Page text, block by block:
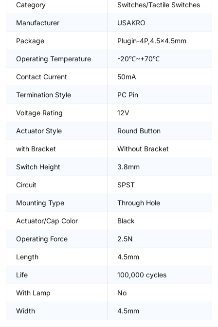
Category Switches/Tactile Switches
Manufacturer USAKRO
Package Plugin-4P,4.5x4.5mm
Operating Temperature -20℃~+70℃
Contact Current 50mA
Termination Style PC Pin
Voltage Rating 12V
Actuator Style Round Button
with Bracket Without Bracket
Switch Height 3.8mm
Circuit SPST
Mounting Type Through Hole
Actuator/Cap Color Black
Operating Force 2.5N
Length 4.5mm
Life 100,000 cycles
With Lamp No
Width 4.5mm